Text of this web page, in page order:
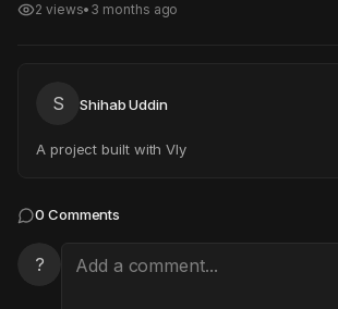
2 views• 3 months ago
S Shihab Uddin
A project built with Vly
0 Comments
?